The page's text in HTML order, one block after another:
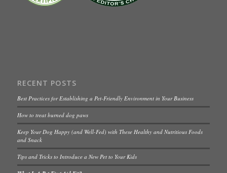
RECENT POSTS
Best Practices for Establishing a Pet-Friendly Environment in Your Business
How to treat burned dog paws
Keep Your Dog Happy (and Well-Fed) with These Healthy and Nutritious Foods
and Snack
Tips and Tricks to Introduce a New Pet to Your Kids